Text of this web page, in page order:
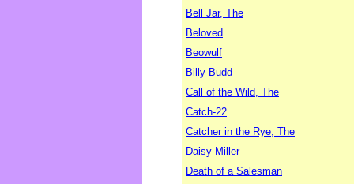
Bell Jar, The
Beloved
Beowulf
Billy Budd
Call of the Wild, The
Catch-22
Catcher in the Rye, The
Daisy Miller
Death of a Salesman